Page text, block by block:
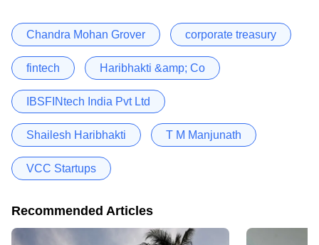
Chandra Mohan Grover corporate treasury
fintech Haribhakti &amp; Co
IBSFINtech India Pvt Ltd
Shailesh Haribhakti T M Manjunath
VCC Startups
Recommended Articles